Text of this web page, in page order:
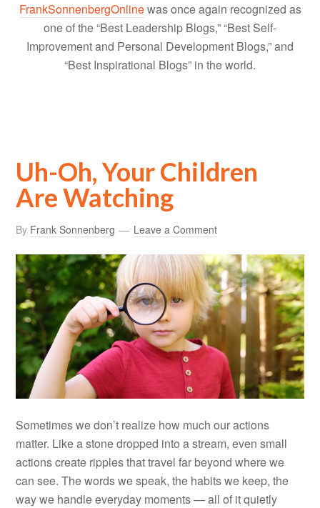
FrankSonnenbergOnlinewas once again recognized as
one of the “Best Leadership Blogs,” “Best Self-
Improvement and Personal Development Blogs,” and
“Best Inspirational Blogs” in the world.
Uh-Oh, Your Children
Are Watching
By Frank Sonnenberg Leave a Comment
Sometimes we don’t realize how much our actions
matter. Like a stone dropped into a stream, even small
actions create ripples that travel far beyond where we
can see. The words we speak, the habits we keep, the
way we handle everyday moments — all of it quietly